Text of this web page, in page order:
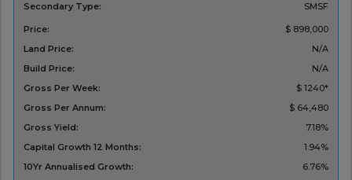
Secondary Type:
SMSF
Price:
$ 898,000
Land Price:
N/A
Build Price:
N/A
Gross Per Week:
$ 1240*
Gross Per Annum:
$ 64,480
Gross Yield:
7.18%
Capital Growth 12 Months:
1.94%
10Yr Annualised Growth:
6.76%